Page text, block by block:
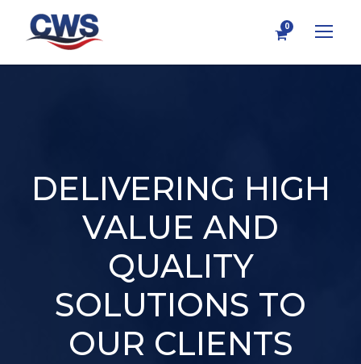
0
DELIVERING HIGH
VALUE AND
QUALITY
SOLUTIONS TO
OUR CLIENTS